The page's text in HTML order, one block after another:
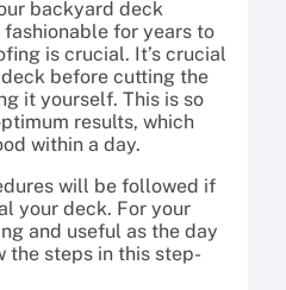
backyard deck
for years to
is crucial. It’s crucial
before cutting the
it yourself. This is so
results, which
within a day.
will be followed if
your deck. For your
and useful as the day
the steps in this step-